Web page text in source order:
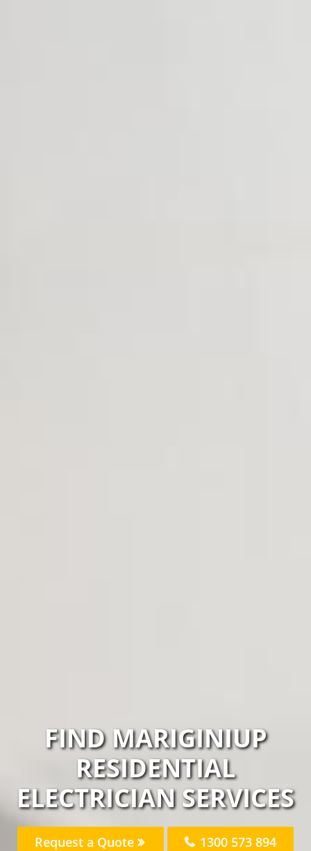
FIND MARIGINIUP
RESIDENTIAL
ELECTRICIAN SERVICES
Request a Quote 1300 573 894